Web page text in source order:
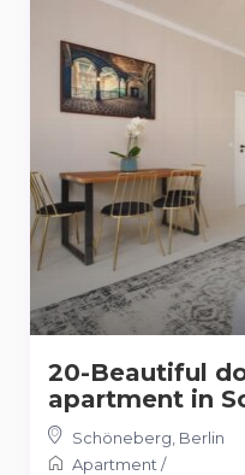
20-Beautiful
apartment in
Schöneberg Berlin
Apartment /